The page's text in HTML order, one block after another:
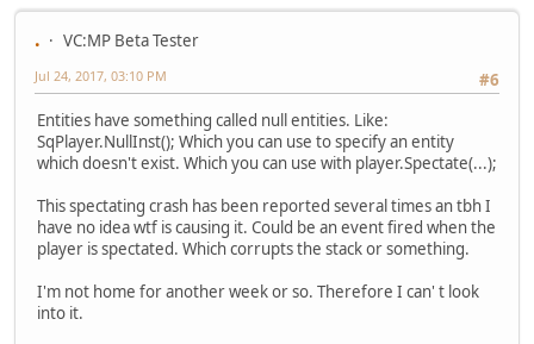
.
VC:MP Beta Tester
#6
Jul 24, 2017, 03:10 PM
Entities have something called null entities. Like:
SqPlayer.NullInst(); Which you can use to specify an entity
which doesn't exist. Which you can use with player.Spectate(...);
This spectating crash has been reported several times an tbh I
have no idea wtf is causing it. Could be an event fired when the
player is spectated. Which corrupts the stack or something.
I'm not home for another week or so. Therefore I can' t look
into it.